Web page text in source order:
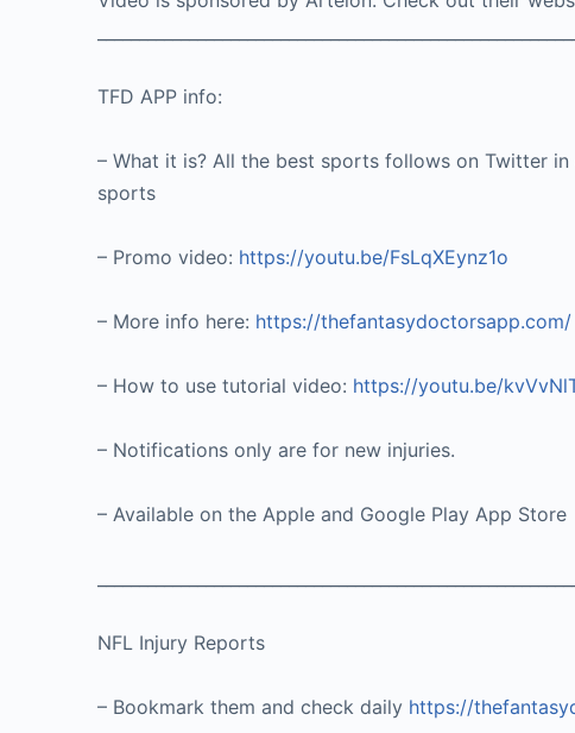
TFD APP info:
– What it is? All the best sports follows on Twitter
sports
– Promo video: https://youtu.be/FsLqXEynz1o
– More info here: https://thefantasydoctorsapp.com/
– How to use tutorial video: https://youtu.be/
– Notifications only are for new injuries.
– Available on the Apple and Google Play App Store
NFL Injury Reports
– Bookmark them and check daily https://